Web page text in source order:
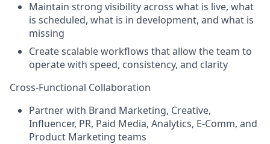
Maintain strong visibility across what is live, what
is scheduled, what is in development, and what is
missing
Create scalable workflows that allow the team to
operate with speed, consistency, and clarity
Cross-Functional Collaboration
Partner with Brand Marketing, Creative,
Influencer, PR, Paid Media, Analytics, E-Comm, and
Product Marketing teams